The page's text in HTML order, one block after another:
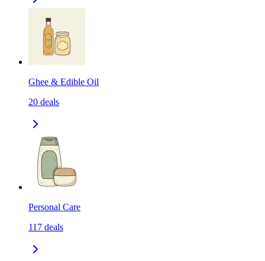
Ghee & Edible Oil
20 deals
Personal Care
117 deals